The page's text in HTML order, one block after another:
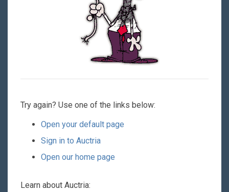
Try again? Use one of the links below:
Open your default page
Sign in to Auctria
Open our home page
Learn about Auctria: